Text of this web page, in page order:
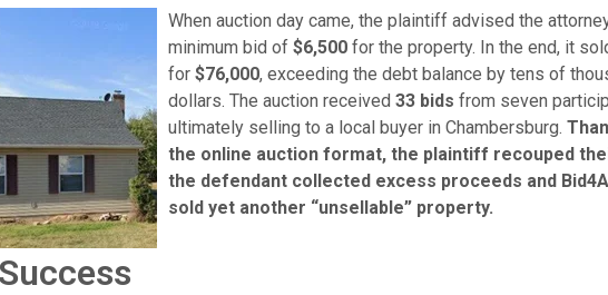
When auction day came, the plaintiff advised the
minimum bid of $6,500 for the property. In the end, it
for $76,000, exceeding the debt balance by tens of
dollars. The auction received 33 bids from seven
ultimately selling to a local buyer in Chambersburg.
the online auction format, the plaintiff recouped
the defendant collected excess proceeds and
sold yet another “unsellable” property.